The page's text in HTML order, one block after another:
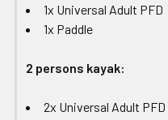
1x Universal Adult PFD
1x Paddle
2 persons kayak:
2x Universal Adult PFD